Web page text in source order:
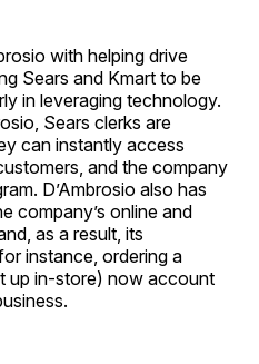
with helping drive
Sears and Kmart to be
in leveraging technology.
Sears clerks are
can instantly access
and the company
D’Ambrosio also has
company’s online and
as a result, its
instance, ordering a
up in-store) now account